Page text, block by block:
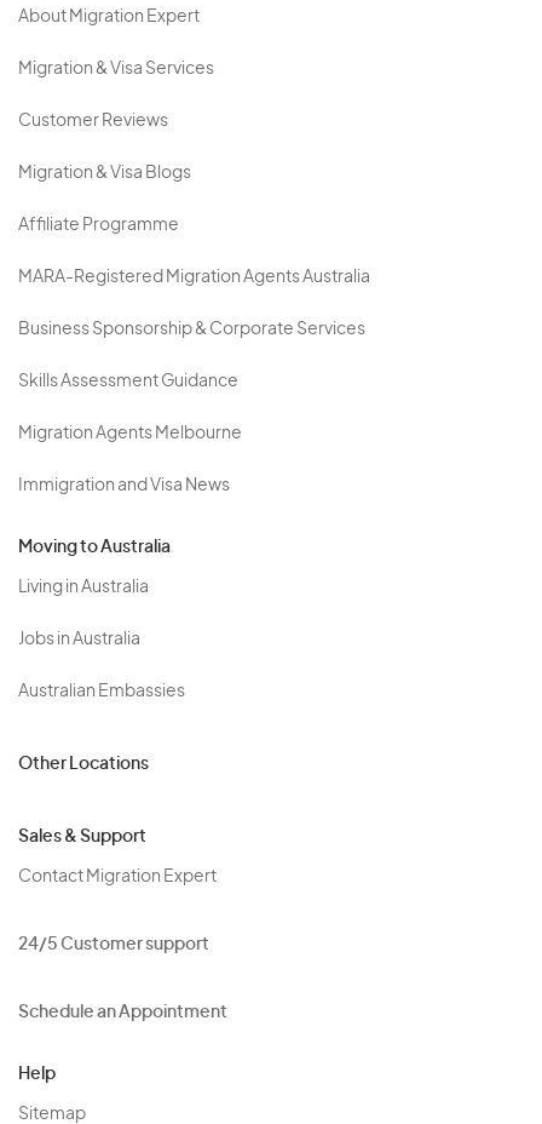
About Migration Expert
Migration & Visa Services
Customer Reviews
Migration & Visa Blogs
Affiliate Programme
MARA-Registered Migration Agents Australia
Business Sponsorship & Corporate Services
Skills Assessment Guidance
Migration Agents Melbourne
Immigration and Visa News
Moving to Australia
Living in Australia
Jobs in Australia
Australian Embassies
Other Locations
Sales & Support
Contact Migration Expert
24/5 Customer support
Schedule an Appointment
Help
Sitemap